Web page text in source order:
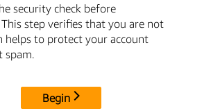
security check before
step verifies that you are not
helps to protect your account
spam.
Begin